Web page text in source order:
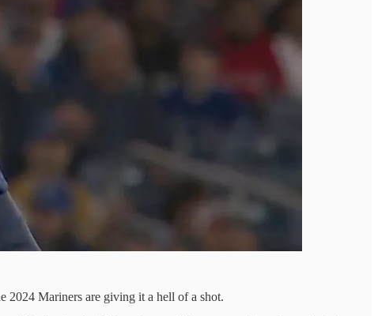
2024 Mariners are giving it a hell of a shot.